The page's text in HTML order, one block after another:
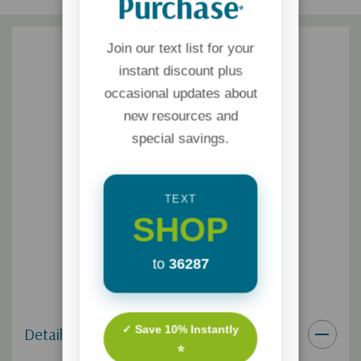
Details
*
Join our text list for your
instant discount plus
occasional updates about
new resources and
special savings.
TEXT
SHOP
to 36287
✓ Save 10% Instantly
⭐